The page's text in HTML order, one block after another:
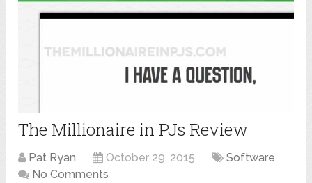
The Millionaire in PJs Review
Pat Ryan October 29, 2015
Software
No Comments